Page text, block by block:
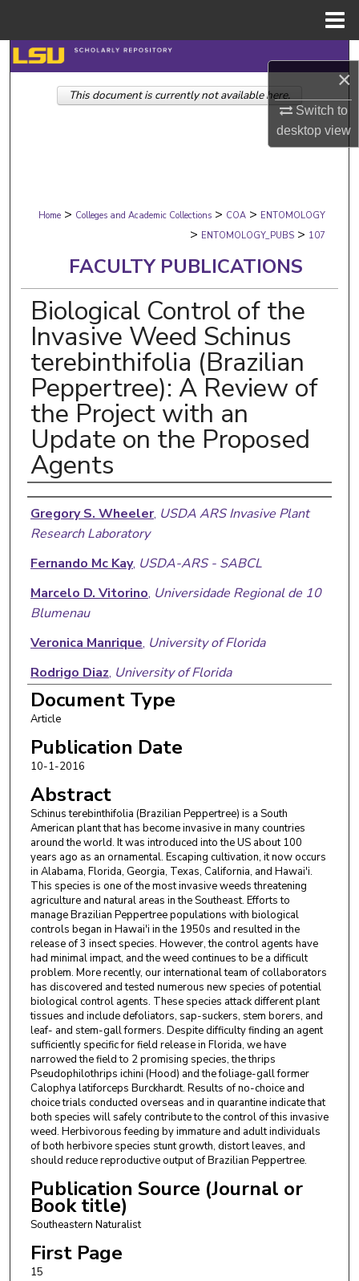
×
Switch to
desktopview
Search
Browse Collections
Digital Commons Network™
Home > Colleges and Academic Collections > COA > ENTOMOLOGY
> ENTOMOLOGY_PUBS > 107
FACULTY PUBLICATIONS
Biological Control of the
Invasive Weed Schinus
terebinthifolia (Brazilian
Peppertree): A Review of
the Project with an
Update on the Proposed
Agents
Authors
Gregory S. Wheeler, USDA ARS Invasive Plant
Research Laboratory
Fernando Mc Kay, USDA-ARS - SABCL
Marcelo D. Vitorino, Universidade Regional de 10
Blumenau
Veronica Manrique, University of Florida
Rodrigo Diaz, University of Florida
William A. Overholt,University of Florida
Document Type
Article
Publication Date
10-1-2016
Abstract
Schinus terebinthifolia (Brazilian Peppertree) is a South
American plant that has become invasive in many countries
around the world. It was introduced into the US about 100
years ago as an ornamental. Escaping cultivation, it now occurs
in Alabama, Florida, Georgia, Texas, California, and Hawai'i.
This species is one of the most invasive weeds threatening
agriculture and natural areas in the Southeast. Efforts to
manage Brazilian Peppertree populations with biological
controls began in Hawai'i in the 1950s and resulted in the
release of 3 insect species. However, the control agents have
had minimal impact, and the weed continues to be a difficult
problem. More recently, our international team of collaborators
has discovered and tested numerous new species of potential
biological control agents. These species attack different plant
tissues and include defoliators, sap-suckers, stem borers, and
leaf- and stem-gall formers. Despite difficulty finding an agent
sufficiently specific for field release in Florida, we have
narrowed the field to 2 promising species, the thrips
Pseudophilothrips ichini (Hood) and the foliage-gall former
Calophya latiforceps Burckhardt. Results of no-choice and
choice trials conducted overseas and in quarantine indicate that
both species will safely contribute to the control of this invasive
weed. Herbivorous feeding by immature and adult individuals
of both herbivore species stunt growth, distort leaves, and
should reduce reproductive output of Brazilian Peppertree.
Publication Source (Journal or
Book title)
Southeastern Naturalist
First Page
15
This document is currently not available here.